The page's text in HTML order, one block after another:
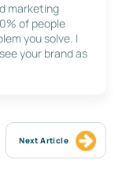
marketing
of people
you solve. I
your brand as
Next Article